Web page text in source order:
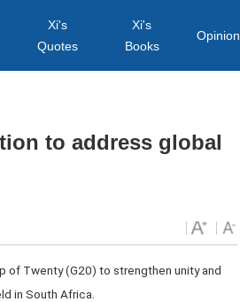
Xi's
Quotes
Xi's
Books
Opinion
to address global
of Twenty (G20) to strengthen unity and
in South Africa.